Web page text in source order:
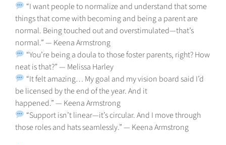
“I want people to normalize and understand that some
things that come with becoming and being a parent are
normal. Being touched out and overstimulated—that’s
normal.” — Keena Armstrong
“You’re being a doula to those foster parents, right? How
neat is that?” — Melissa Harley
“It felt amazing… My goal and my vision board said I’d
be licensed by the end of the year. And it
happened.” — Keena Armstrong
“Support isn’t linear—it’s circular. And I move through
those roles and hats seamlessly.” — Keena Armstrong